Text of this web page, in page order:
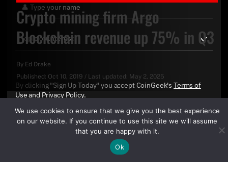
Crypto mining firm Argo
Blockchain revenue up 75% in Q3
By Ed Drake
Published: Oct 10, 2019 / Last updated: May 2, 2025
By clicking "Sign Up Today" you accept CoinGeek's Terms of
Useand Privacy Policy.
We use cookies to ensure that we give you the best experience
on our website. If you continue to use this site we will assume
that you are happy with it.
Ok